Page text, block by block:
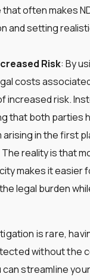
often makes
and setting
Risk: By
costs
increased risk.
that both parties
in the first
The reality is that
makes it
legal burden
is rare,
without the
can streamline